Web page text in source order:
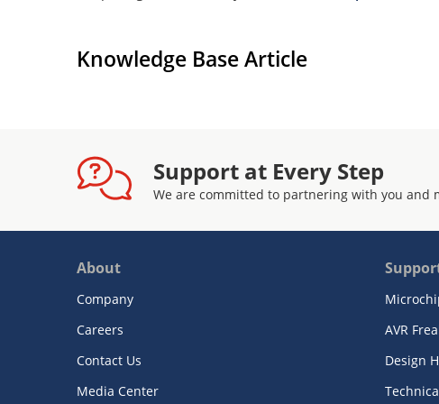
Knowledge Base Article
Support at Every Step
We are committed to partnering with you and
About
Company
Careers
Contact Us
Media Center
AVR
Design